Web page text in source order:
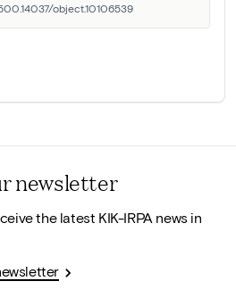
object.10106539
newsletter
the latest KIK-IRPA news in